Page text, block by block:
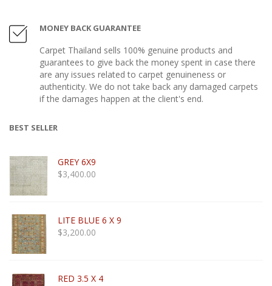
MONEY BACK GUARANTEE
Carpet Thailand sells 100% genuine products and
guarantees to give back the money spent in case there
are any issues related to carpet genuineness or
authenticity. We do not take back any damaged carpets
if the damages happen at the client's end.
BEST SELLER
GREY 6X9
$3,400.00
LITE BLUE 6 X 9
$3,200.00
RED 3.5 X 4